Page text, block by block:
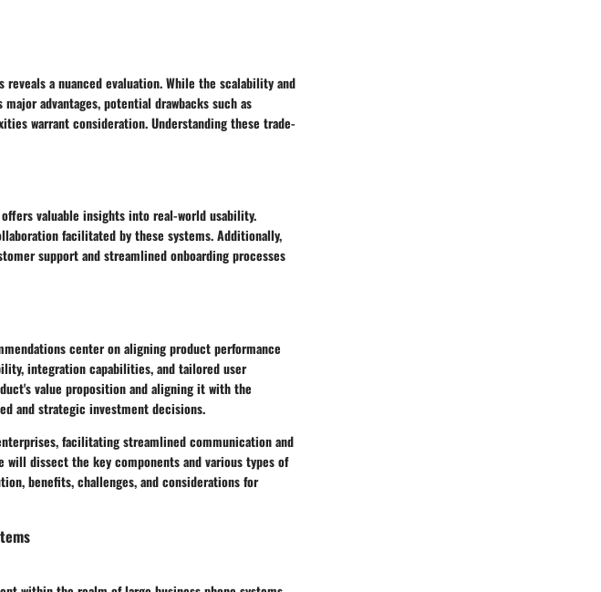
reveals a nuanced evaluation. While the scalability and
advantages, potential drawbacks such as
warrant consideration. Understanding these trade-
offers valuable insights into real-world usability.
facilitated by these systems. Additionally,
support and streamlined onboarding processes
center on aligning product performance
integration capabilities, and tailored user
value proposition and aligning it with the
and strategic investment decisions.
facilitating streamlined communication and
dissect the key components and various types of
benefits, challenges, and considerations for